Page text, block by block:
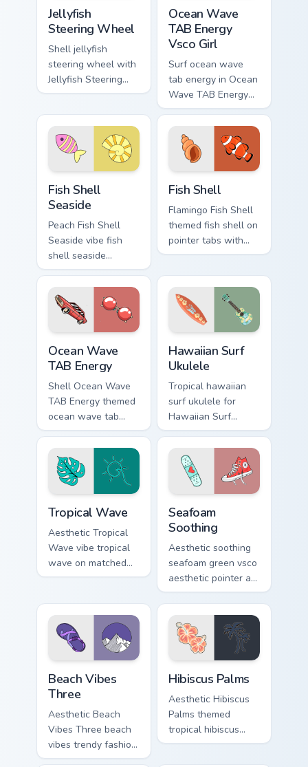
Jellyfish
Steering Wheel
Shell jellyfish
steering wheel with
Jellyfish Steering
Wheel through tabs
custom cursor
beach aesthetic
charm.
Ocean Wave
TAB Energy
Vsco Girl
Surf ocean wave
tab energy in Ocean
Wave TAB Energy
Vsco Girl style on
pointer tabs with
eco friendly custom
cursor green flair.
Fish Shell
Seaside
Peach Fish Shell
Seaside vibe fish
shell seaside
through clicks with
beach vibe custom
cursor glow and
color pop.
Fish Shell
Flamingo Fish Shell
themed fish shell on
pointer tabs with
eco friendly custom
Ocean Wave
TAB Energy
Shell Ocean Wave
TAB Energy themed
ocean wave tab
energy on pointer
tabs with eco
friendly custom
cursor green flair.
Hawaiian Surf
Ukulele
Tropical hawaiian
surf ukulele for
Hawaiian Surf
Ukulele on custom
cursor clicks with
tropical vsco pointer
heat.
Tropical Wave
Aesthetic Tropical
Wave vibe tropical
wave on matched
pointer clicks with
cursor sweetness.
Seafoam
Soothing
Aesthetic soothing
seafoam green vsco
aesthetic pointer art
from Seafoam
Soothing through
tabs with scrunchie
custom cursor vsco
girl mood.
Beach Vibes
Three
Aesthetic Beach
Vibes Three beach
vibes trendy fashion
vsco pointer art on
Hibiscus Palms
Aesthetic Hibiscus
Palms themed
tropical hibiscus
palms across